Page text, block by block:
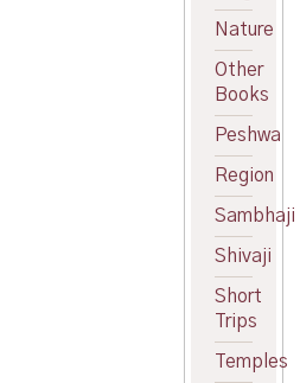
Nature
Other
Books
Peshwa
Region
Sambhaji
Shivaji
Short
Trips
Temples